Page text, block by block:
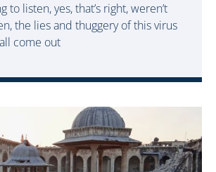
to listen, yes, that’s right, weren’t
the lies and thuggery of this virus
come out